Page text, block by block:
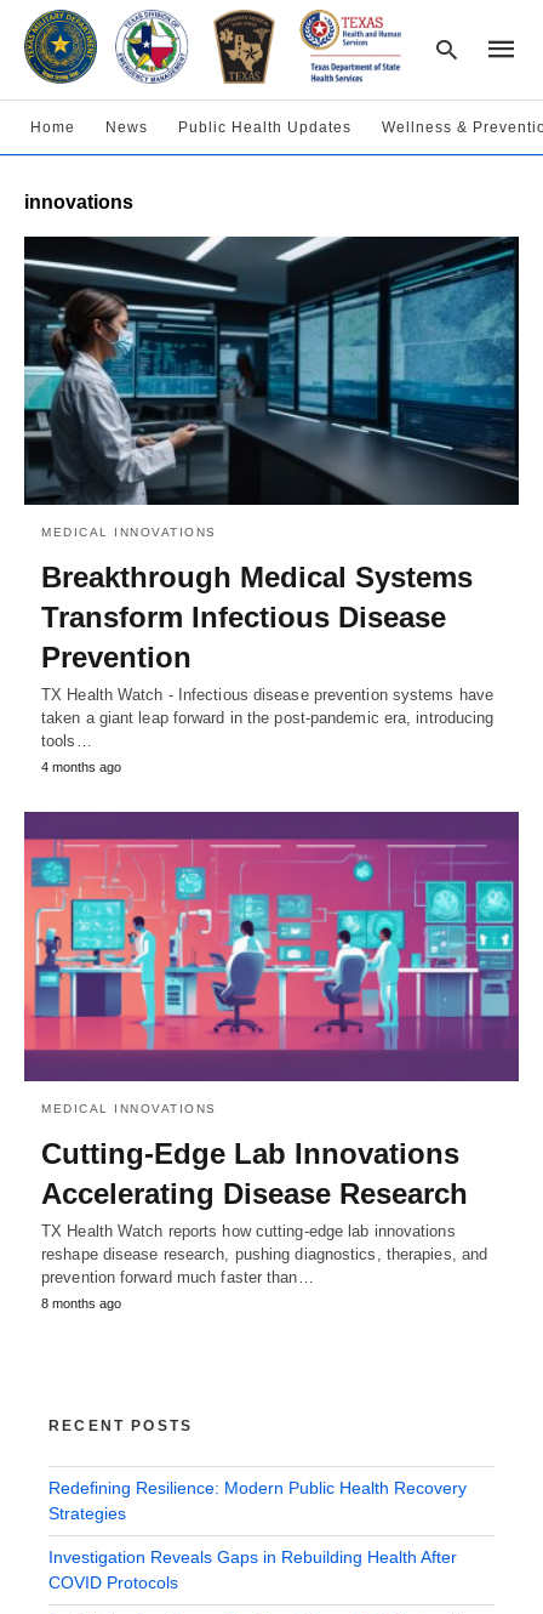
query
and
hit
enter:
Home News Public Health Updates Wellness &
innovations
MEDICAL INNOVATIONS
Breakthrough Medical Systems
Transform Infectious Disease
Prevention
TX Health Watch - Infectious disease prevention systems have
taken a giant leap forward in the post-pandemic era, introducing
tools…
4 months ago
MEDICAL INNOVATIONS
Cutting-Edge Lab Innovations
Accelerating Disease Research
TX Health Watch reports how cutting-edge lab innovations
reshape disease research, pushing diagnostics, therapies, and
prevention forward much faster than…
8 months ago
RECENT POSTS
Redefining Resilience: Modern Public Health Recovery
Strategies
Investigation Reveals Gaps in Rebuilding Health After
COVID Protocols